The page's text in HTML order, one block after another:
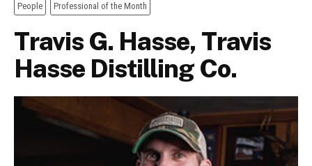
People Professional of the Month
Travis G. Hasse, Travis
Hasse Distilling Co.